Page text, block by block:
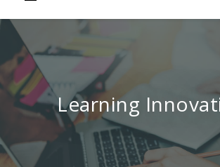
Contact Learning